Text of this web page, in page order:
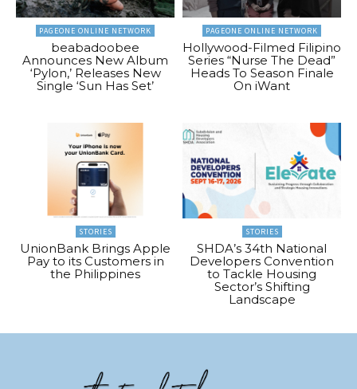
PAGEONE ONLINE NETWORK
beabadoobee
Announces New Album
‘Pylon,’ Releases New
Single ‘Sun Has Set’
PAGEONE ONLINE NETWORK
Hollywood-Filmed Filipino
Series “Nurse The Dead”
Heads To Season Finale
On iWant
STORIES
UnionBank Brings Apple
Pay to its Customers in
the Philippines
STORIES
SHDA’s 34th National
Developers Convention
to Tackle Housing
Sector’s Shifting
Landscape